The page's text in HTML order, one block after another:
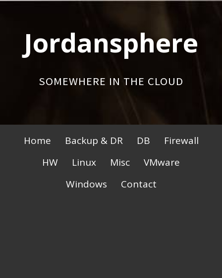
contentJordansphere
SOMEWHERE IN THE CLOUD
Primary
Menu
Home Backup & DR DB
Firewall
HW
Linux Misc
VMware
Windows
Contact